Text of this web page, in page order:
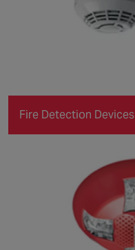
Fire Detection Devices